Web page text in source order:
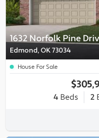
1632 Norfolk Pine
Edmond, OK 73034
House For Sale
4 Beds 2